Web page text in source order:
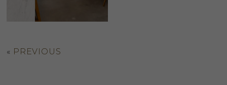
« PREVIOUS